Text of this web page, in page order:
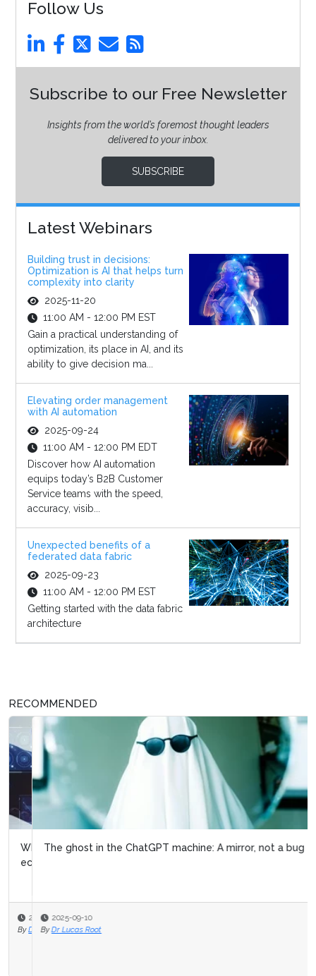
Follow Us
Subscribe to our Free Newsletter
Insights from the world’s foremost thought leaders
delivered to your inbox.
SUBSCRIBE
Latest Webinars
Building trust in decisions:
Optimization is AI that helps turn
complexity into clarity
2025-11-20
11:00 AM - 12:00 PM EST
Gain a practical understanding of
optimization, its place in AI, and its
ability to give decision ma...
Elevating order management
with AI automation
2025-09-24
11:00 AM - 12:00 PM EDT
Discover how AI automation
equips today’s B2B Customer
Service teams with the speed,
accuracy, visib...
Unexpected benefits of a
federated data fabric
2025-09-23
11:00 AM - 12:00 PM EST
Getting started with the data fabric
architecture
RECOMMENDED
The ghost in the ChatGPT machine: A mirror, not a bug
2025-09-10
By Dr Lucas Root